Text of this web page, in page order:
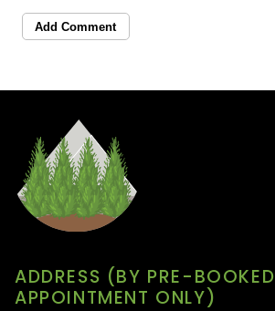
Add Comment
ADDRESS (BY PRE-BOOKED
APPOINTMENT ONLY)